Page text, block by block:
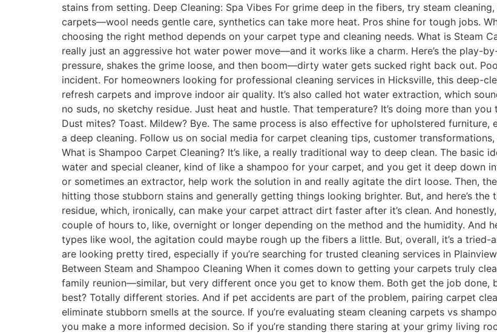
stains from setting. Deep Cleaning: Spa Vibes For grime deep in the fibers, try steam
carpets—wool needs gentle care, synthetics can take more heat. Pros shine for tough jobs.
choosing the right method depends on your carpet type and cleaning needs. What is Steam
really just an aggressive hot water power move—and it works like a charm. Here’s the play-
pressure, shakes the grime loose, and then boom—dirty water gets sucked right back out.
incident. For homeowners looking for professional cleaning services in Hicksville, this deep-
refresh carpets and improve indoor air quality. It’s also called hot water extraction, which
no suds, no sketchy residue. Just heat and hustle. That temperature? It’s doing more than
Dust mites? Toast. Mildew? Bye. The same process is also effective for upholstered
a deep cleaning. Follow us on social media for carpet cleaning tips, customer
What is Shampoo Carpet Cleaning? It’s like, a really traditional way to deep clean. The
water and special cleaner, kind of like a shampoo for your carpet, and you get it deep down
or sometimes an extractor, help work the solution in and really agitate the dirt loose. Then,
hitting those stubborn stains and generally getting things looking brighter. But, and here’s
residue, which, ironically, can make your carpet attract dirt faster after it’s clean. And
couple of hours to, like, overnight or longer depending on the method and the humidity. And
types like wool, the agitation could maybe rough up the fibers a little. But, overall, it’s a
are looking pretty tired, especially if you’re searching for trusted cleaning services in
Between Steam and Shampoo Cleaning When it comes down to getting your carpets truly
family reunion—similar, but very different once you get to know them. Both get the job
best? Totally different stories. And if pet accidents are part of the problem, pairing carpet
eliminate stubborn smells at the source. If you’re evaluating steam cleaning carpets vs
you make a more informed decision. So if you’re standing there staring at your grimy living